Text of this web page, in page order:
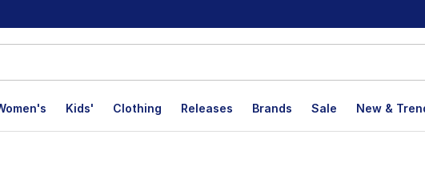
Kids' Clothing Releases Brands Sale New &